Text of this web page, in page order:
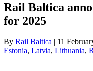
Rail Baltica
for 2025
By Rail Baltica | 11
Estonia, Latvia, Lithuania,